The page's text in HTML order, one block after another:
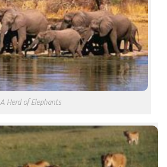
A Herd of Elephants